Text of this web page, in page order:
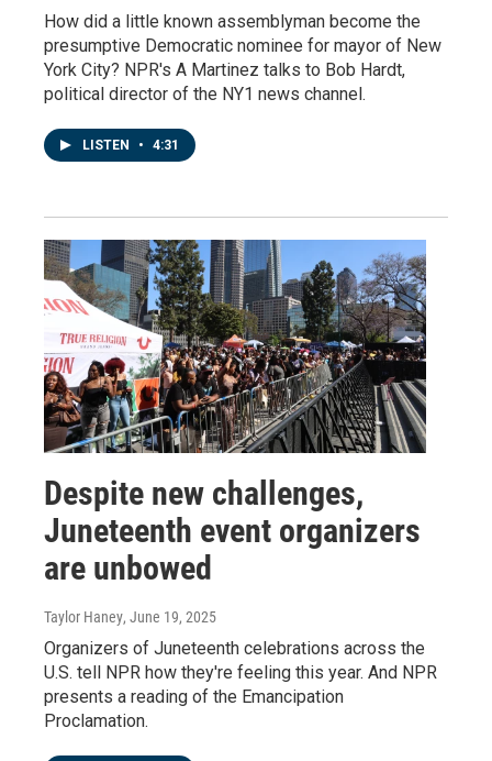
How did a little known assemblyman become the
presumptive Democratic nominee for mayor of New
York City? NPR's A Martinez talks to Bob Hardt,
political director of the NY1 news channel.
LISTEN • 4:31
Despite new challenges,
Juneteenth event organizers
are unbowed
Taylor Haney, June 19, 2025
Organizers of Juneteenth celebrations across the
U.S. tell NPR how they're feeling this year. And NPR
presents a reading of the Emancipation
Proclamation.